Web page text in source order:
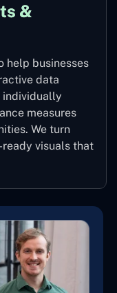
&
help businesses
data
individually
measures
We turn
visuals that